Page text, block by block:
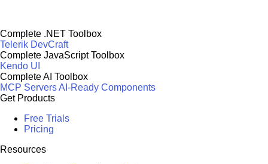
Complete .NET Toolbox
Telerik DevCraft
Complete JavaScript Toolbox
Kendo UI
Complete AI Toolbox
MCP ServersAI-Ready Components
Get Products
Free Trials
Pricing
Resources